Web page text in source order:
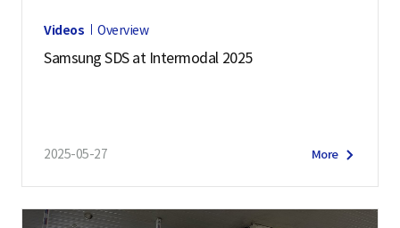
Videos Overview
Samsung SDS at Intermodal 2025
2025-05-27 More